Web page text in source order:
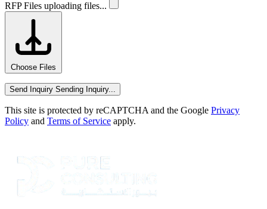
RFP Files uploading files...
Choose Files
Send Inquiry Sending Inquiry...
This site is protected by reCAPTCHA and the Google Privacy
Policy and Terms of Service apply.